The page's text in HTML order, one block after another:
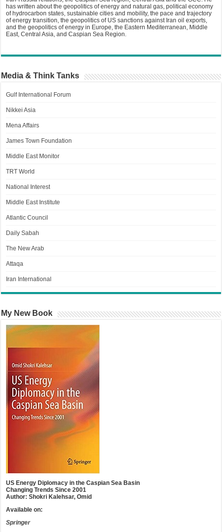
has written about the geopolitics of energy and natural gas, political economy
of hydrocarbon states, sustainable cities and mobility, the pace and trajectory
of energy transition, the geopolitics of US sanctions against Iran oil exports,
and the geopolitics of energy in Europe, the Eastern Mediterranean, Middle
East, Central Asia, and Caspian Sea Region.
Media & Think Tanks
Gulf International Forum
Nikkei Asia
Mena Affairs
James Town Foundation
Middle East Monitor
TRT World
National Interest
Middle East Institute
Atlantic Council
Daily Sabah
The New Arab
Attaqa
Iran International
My New Book
US Energy Diplomacy in the Caspian Sea Basin
Changing Trends Since 2001
Author: Shokri Kalehsar, Omid
Available on:
Springer